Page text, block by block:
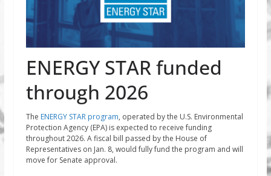
ENERGY STAR funded
through 2026
The ENERGY STAR program, operated by the U.S. Environmental
Protection Agency (EPA) is expected to receive funding
throughout 2026. A fiscal bill passed by the House of
Representatives on Jan. 8, would fully fund the program and will
move for Senate approval.